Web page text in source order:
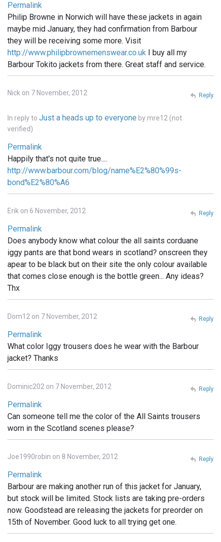
Permalink
Philip Browne in Norwich will have these jackets in again
maybe mid January, they had confirmation from Barbour
they will be receiving some more. Visit
http://www.philipbrownemenswear.co.uk I buy all my
Barbour Tokito jackets from there. Great staff and service.
Nick on 7 November, 2012
In reply to Just a heads up to everyone by mre12 (not
verified)
Permalink
Happily that's not quite true....
http://www.barbour.com/blog/name%E2%80%99s-
bond%E2%80%A6
Reply
Erik on 6 November, 2012
Permalink
Does anybody know what colour the all saints corduane
iggy pants are that bond wears in scotland? onscreen they
apear to be black but on their site the only colour available
that comes close enough is the bottle green... Any ideas?
Thx
Reply
Dom12 on 7 November, 2012
Permalink
What color Iggy trousers does he wear with the Barbour
jacket? Thanks
Reply
Dominic202 on 7 November, 2012
Permalink
Can someone tell me the color of the All Saints trousers
worn in the Scotland scenes please?
Reply
Joe1990robin on 8 November, 2012
Permalink
Barbour are making another run of this jacket for January,
but stock will be limited. Stock lists are taking pre-orders
now. Goodstead are releasing the jackets for preorder on
15th of November. Good luck to all trying get one.
Reply